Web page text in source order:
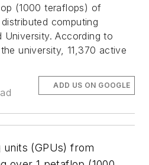
(1000 teraflops) of
computing
According to
university, 11,370 active
ADD US ON GOOGLE
(GPUs) from